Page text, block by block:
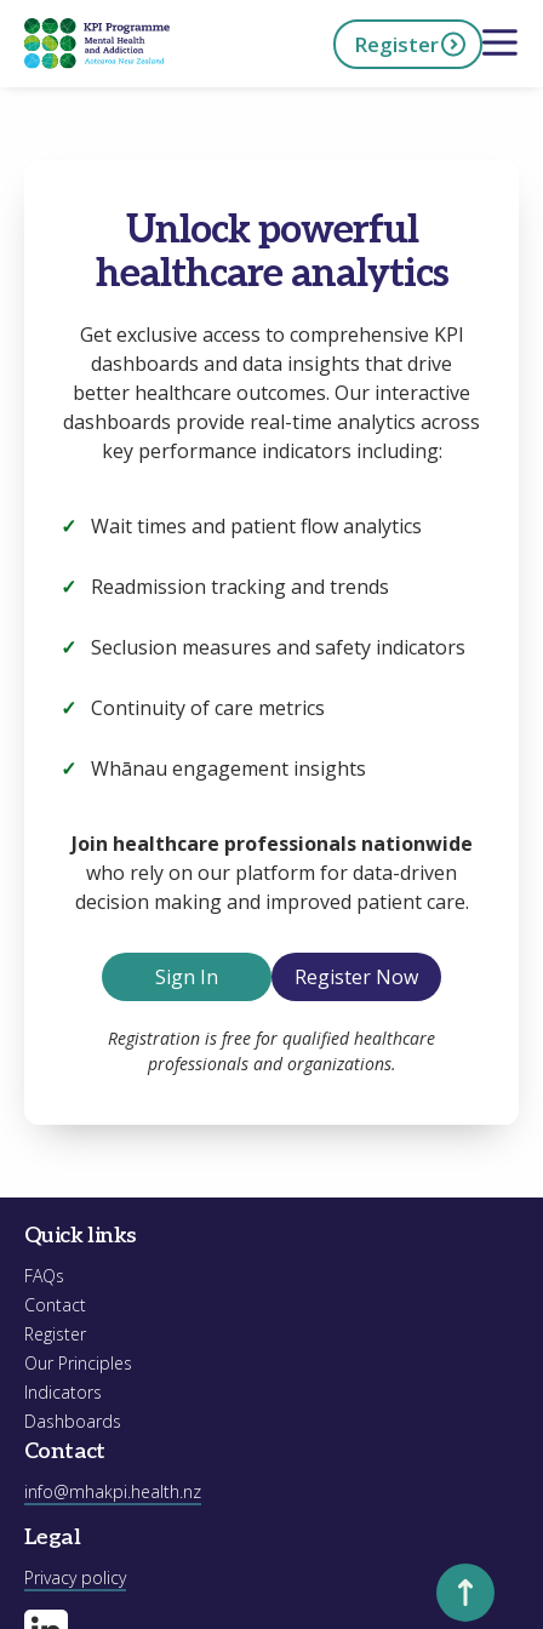
Skip
main
Register Open
Unlock powerful
healthcare analytics
Get exclusive access to comprehensive KPI
dashboards and data insights that drive
better healthcare outcomes. Our interactive
dashboards provide real-time analytics across
key performance indicators including:
Wait times and patient flow analytics
Readmission tracking and trends
Seclusion measures and safety indicators
Continuity of care metrics
Whānau engagement insights
Join healthcare professionals nationwide
who rely on our platform for data-driven
decision making and improved patient care.
Sign In Register Now
Registration is free for qualified healthcare
professionals and organizations.
Quick links
FAQs
Contact
Register
Our Principles
Indicators
Dashboards
Contact
info@mhakpi.health.nz
Legal
Privacy policy Scroll to
Password
Remember Me
Register Forgot your password?